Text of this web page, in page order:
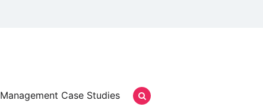
Management Case Studies